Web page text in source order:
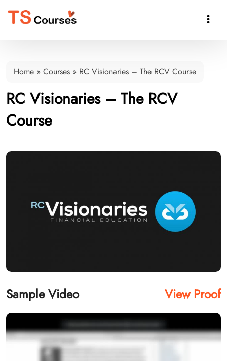

Home » Courses » RC Visionaries – The RCV Course
RC Visionaries – The RCV
Course
Sample Video View Proof